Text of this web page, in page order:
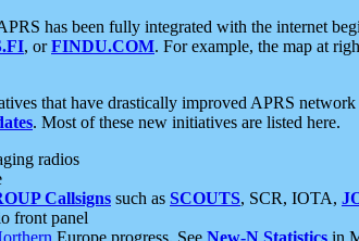
has been fully integrated with the internet
, orFINDU.COM. For example, the map at
that have drastically improved APRS
. Most of these new initiatives are listed here.
radios
Callsigns such as SCOUTS, SCR, IOTA,
front panel
Europe progress. See New-N Statistics in